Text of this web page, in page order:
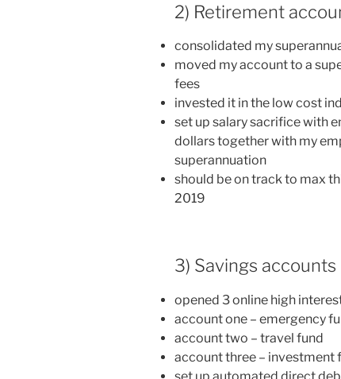
2) Retirement
consolidated my
moved my account to a
fees
invested it in the low cost
set up salary sacrifice with
dollars together with my
superannuation
should be on track to max
2019
3) Savings accounts
opened 3 online high
account one – emergency
account two – travel fund
account three – investment